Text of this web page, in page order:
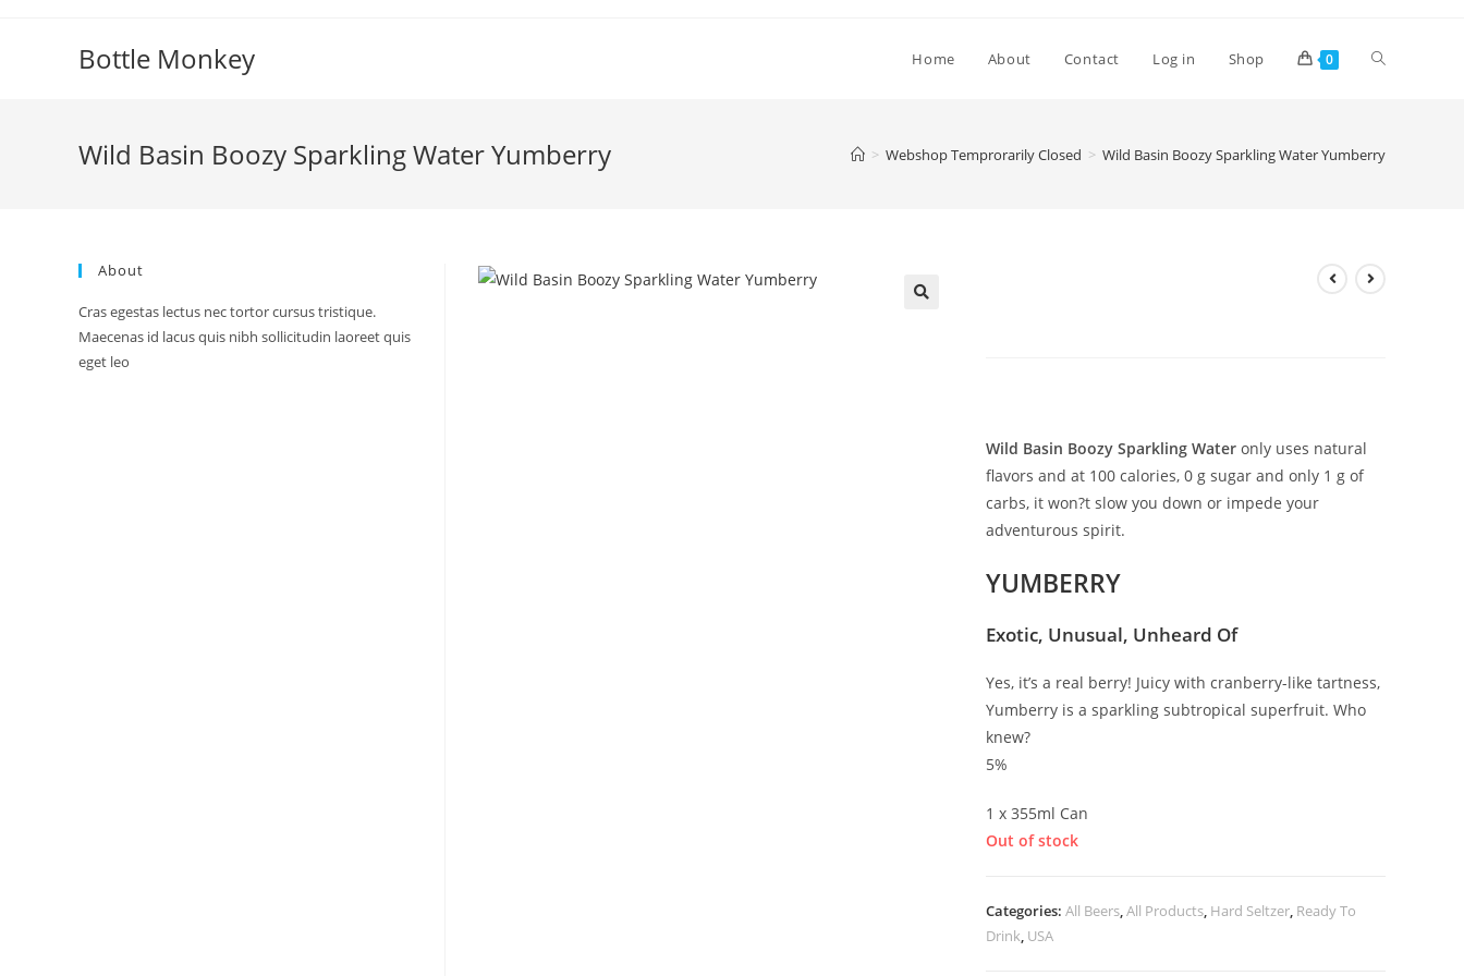
Bottle Monkey Home About Contact Log in Shop 0 Toggle
Wild Basin Boozy Sparkling Water Yumberry > Webshop Temprorarily Closed > Wild Basin Boozy Sparkling Water Yumberry
Wild Basin Boozy Sparkling
Wild Basin Boozy Sparkling Wateronly uses natural
flavors and at 100 calories, 0 g sugar and only 1 g of
carbs, it won?t slow you down or impede your
adventurous spirit.
YUMBERRY
Exotic, Unusual, Unheard Of
Yes, it’s a real berry! Juicy with cranberry-like tartness,
Yumberry is a sparkling subtropical superfruit. Who
knew?
5%
1 x 355ml Can
Out of stock
Categories:All Beers,All Products, Hard Seltzer, Ready To
Drink, USA
About
Cras egestas lectus nec tortor cursus tristique.
Maecenas id lacus quis nibh sollicitudin laoreet quis
eget leo